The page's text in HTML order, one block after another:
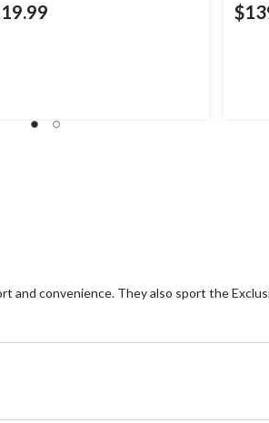
convenience. They also sport the